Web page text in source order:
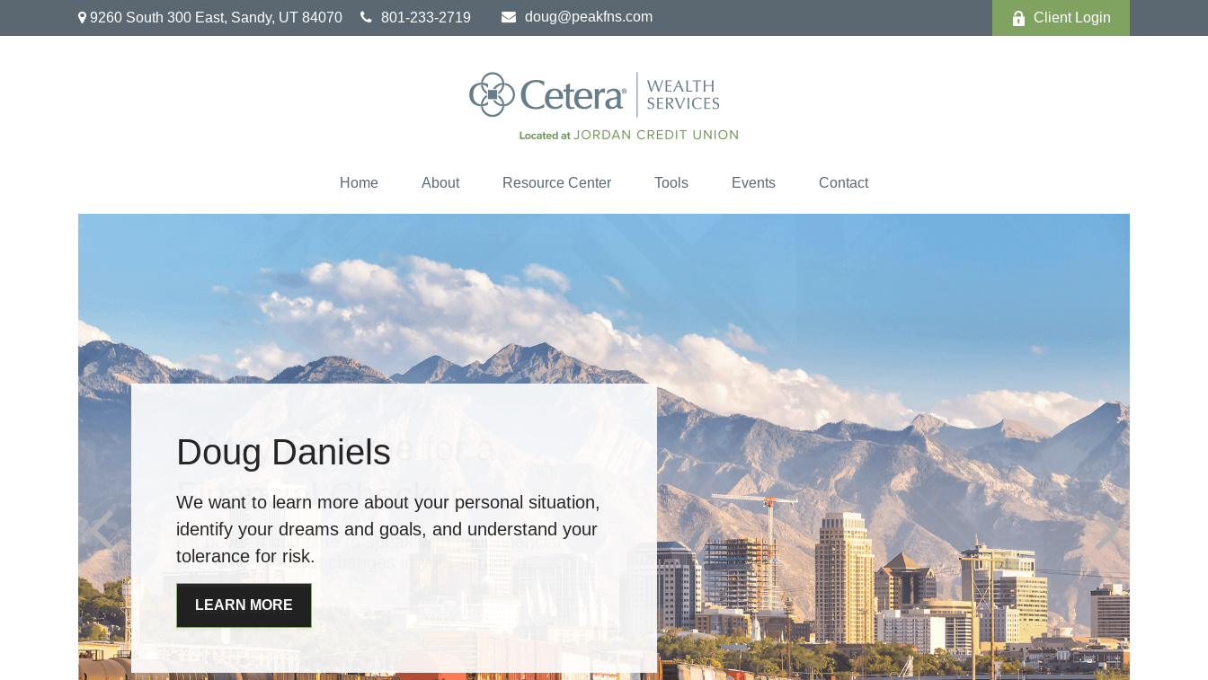
9260 South 300 East, Sandy, UT 84070 801-233-2719 doug@peakfns.com Client Login
Home About Resource Center Tools Events Contact
It May Be Time for a
Financial Checkup
It’s never a bad time to speak with your financial
professional about changes in your situation.
LEARN MORE